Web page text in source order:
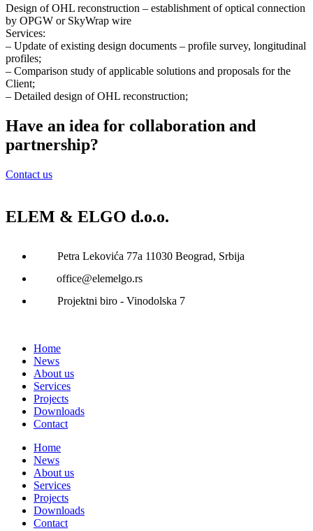
Design of OHL reconstruction – establishment of optical connection
by OPGW or SkyWrap wire
Services:
– Update of existing design documents – profile survey, longitudinal
profiles;
– Comparison study of applicable solutions and proposals for the
Client;
– Detailed design of OHL reconstruction;
Have an idea for collaboration and
partnership?
Contact us
ELEM & ELGO d.o.o.
Petra Lekovića 77а 11030 Beograd, Srbija
office@elemelgo.rs
Projektni biro - Vinodolska 7
Home
News
About us
Services
Projects
Downloads
Contact
Home
News
About us
Services
Projects
Downloads
Contact